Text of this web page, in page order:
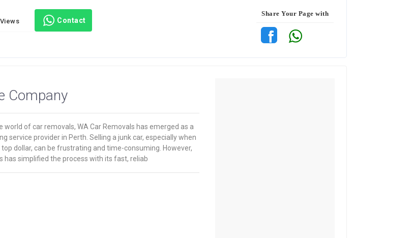
Contact
Share Your Page with
Company
world of car removals, WA Car Removals has emerged as a
service provider in Perth. Selling a junk car, especially when
top dollar, can be frustrating and time-consuming. However,
has simplified the process with its fast, reliab